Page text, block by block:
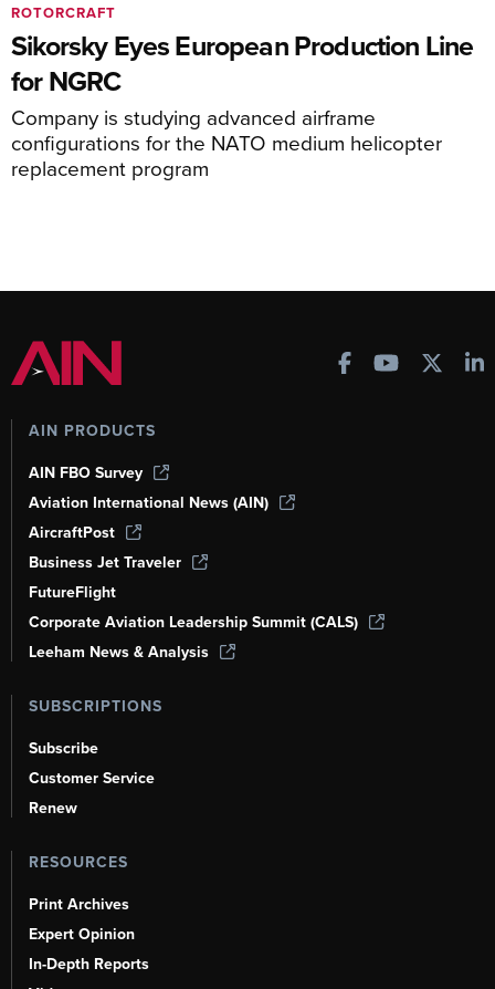
Sikorsky Eyes European Production Line
for NGRC
Company is studying advanced airframe
configurations for the NATO medium helicopter
replacement program
ROTORCRAFT
AIN PRODUCTS
AIN FBO Survey
Aviation International News (AIN)
AircraftPost
Business Jet Traveler
FutureFlight
Corporate Aviation Leadership Summit (CALS)
Leeham News & Analysis
SUBSCRIPTIONS
Subscribe
Customer Service
Renew
RESOURCES
Print Archives
Expert Opinion
In-Depth Reports